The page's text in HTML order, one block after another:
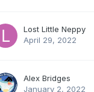
Lost Little Neppy
April 29, 2022
Alex Bridges
January 2, 2022